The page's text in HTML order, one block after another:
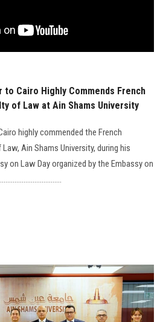
to Cairo Highly Commends French
of Law at Ain Shams University
highly commended the French
Ain Shams University, during his
on Law Day organized by the Embassy on